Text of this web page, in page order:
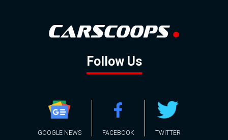
Follow Us
GOOGLE NEWS FACEBOOK TWITTER